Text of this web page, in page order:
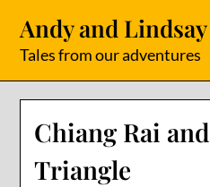
content
Andy and Lindsay
Tales from our adventures
Chiang Rai
Triangle